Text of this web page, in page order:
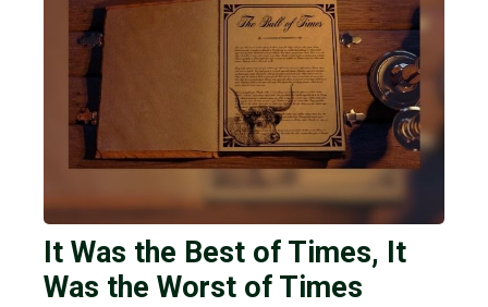
It Was the Best of Times, It
Was the Worst of Times